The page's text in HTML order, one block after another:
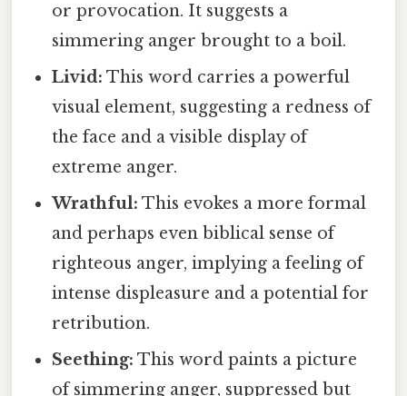
or provocation. It suggests a
simmering anger brought to a boil.
Livid: This word carries a powerful
visual element, suggesting a redness of
the face and a visible display of
extreme anger.
Wrathful: This evokes a more formal
and perhaps even biblical sense of
righteous anger, implying a feeling of
intense displeasure and a potential for
retribution.
Seething: This word paints a picture
of simmering anger, suppressed but